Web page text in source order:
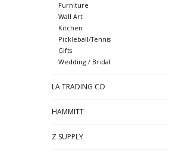
Furniture
Wall Art
Kitchen
Pickleball/Tennis
Gifts
Wedding / Bridal
LA TRADING CO
HAMMITT
Z SUPPLY